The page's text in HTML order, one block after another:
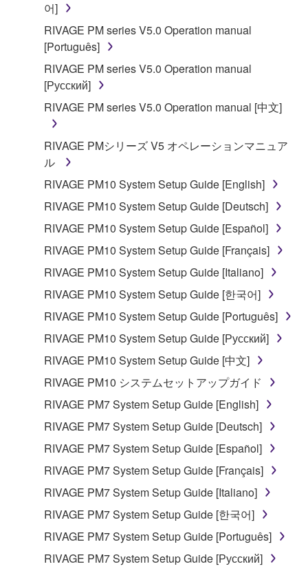
SOFTWARE, the SOFTWARE will continue to be
protected under relevant copyrights.
2. RESTRICTIONS
You may not engage in reverse engineering,
disassembly, decompilation or otherwise
deriving a source code form of the SOFTWARE
by any method whatsoever.
You may not reproduce, modify, change, rent,
lease, or distribute the SOFTWARE in whole or
in part, or create derivative works of the
SOFTWARE from one computer to another or
share the SOFTWARE in a network with other
computers.
You may not use the SOFTWARE to distribute
You may not initiate services based on the use
of the SOFTWARE without permission by
Yamaha Corporation.
You may not use the SOFTWARE in any
manner that might infringe third party
to other third party proprietary rights, unless
you have permission from the rightful owner of
the material or you are otherwise legally
Copyrighted data, including but not limited to MIDI
SOFTWARE, are subject to the following restrictions
어]
RIVAGE PM series V5.0 Operation manual
[Português]
RIVAGE PM series V5.0 Operation manual
[Русский]
RIVAGE PM series V5.0 Operation manual [中文]
RIVAGE PMシリーズ V5 オペレーションマニュア
ル
RIVAGE PM10 System Setup Guide [English]
RIVAGE PM10 System Setup Guide [Deutsch]
RIVAGE PM10 System Setup Guide [Español]
RIVAGE PM10 System Setup Guide [Français]
RIVAGE PM10 System Setup Guide [Italiano]
RIVAGE PM10 System Setup Guide [한국어]
RIVAGE PM10 System Setup Guide [Português]
RIVAGE PM10 System Setup Guide [Русский]
RIVAGE PM10 System Setup Guide [中文]
RIVAGE PM10 システムセットアップガイド
RIVAGE PM7 System Setup Guide [English]
RIVAGE PM7 System Setup Guide [Deutsch]
RIVAGE PM7 System Setup Guide [Español]
RIVAGE PM7 System Setup Guide [Français]
RIVAGE PM7 System Setup Guide [Italiano]
RIVAGE PM7 System Setup Guide [한국어]
RIVAGE PM7 System Setup Guide [Português]
RIVAGE PM7 System Setup Guide [Русский]